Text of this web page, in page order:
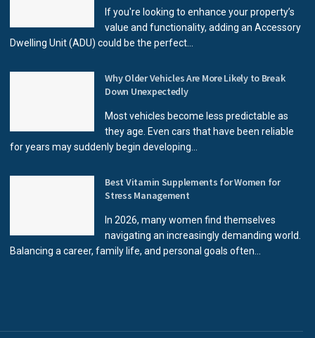
If you're looking to enhance your property’s
value and functionality, adding an Accessory
Dwelling Unit (ADU) could be the perfect...
Why Older Vehicles Are More Likely to Break
Down Unexpectedly
Most vehicles become less predictable as
they age. Even cars that have been reliable
for years may suddenly begin developing...
Best Vitamin Supplements for Women for
Stress Management
In 2026, many women find themselves
navigating an increasingly demanding world.
Balancing a career, family life, and personal goals often...